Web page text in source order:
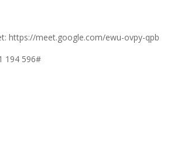
https://meet.google.com/ewu-ovpy-qpb
194 596‬#